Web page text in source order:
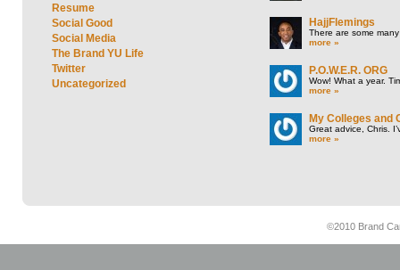
Resume
Social Good
Social Media
The Brand YU Life
Twitter
Uncategorized
HajjFlemings
There are some
more »
P.O.W.E.R. ORG
Wow! What a year.
more »
My Colleges and
Great advice, Chris.
more »
©2010 Brand